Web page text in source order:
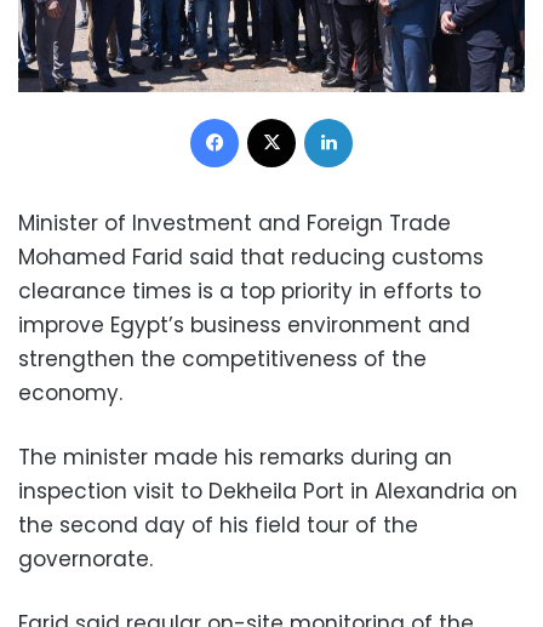
Facebook
Minister of Investment and Foreign Trade
Mohamed Farid said that reducing customs
clearance times is a top priority in efforts to
improve Egypt’s business environment and
strengthen the competitiveness of the
economy.
The minister made his remarks during an
inspection visit to Dekheila Port in Alexandria on
the second day of his field tour of the
governorate.